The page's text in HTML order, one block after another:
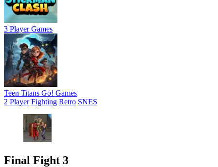
3 Player Games
Teen Titans Go! Games
2 Player Fighting Retro SNES
Final Fight 3